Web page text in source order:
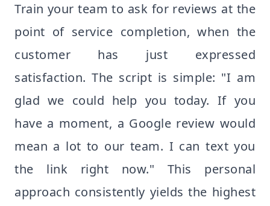
Train your team to ask for reviews at the
point of service completion, when the
customer has just expressed
satisfaction. The script is simple: "I am
glad we could help you today. If you
have a moment, a Google review would
mean a lot to our team. I can text you
the link right now." This personal
approach consistently yields the highest